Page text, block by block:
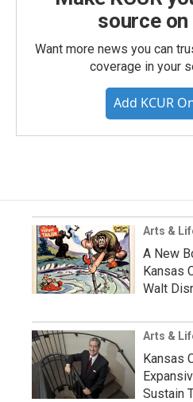
source on
Want more news you can
coverage in your
Add KCUR
Arts &
A New
Kansas
Walt
Arts &
Kansas
Sustain